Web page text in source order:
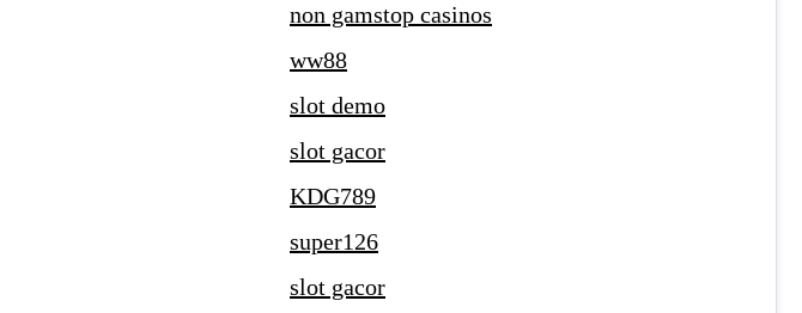
non gamstop casinos
ww88
slot demo
slot gacor
KDG789
super126
slot gacor